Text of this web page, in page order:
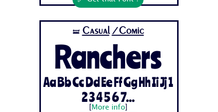
🝛 Casual /Comic
Ranchers
Aa Bb Cc Dd Ee Ff Gg Hh Ii Jj 1
2 3 4 5 6 7...
More info]